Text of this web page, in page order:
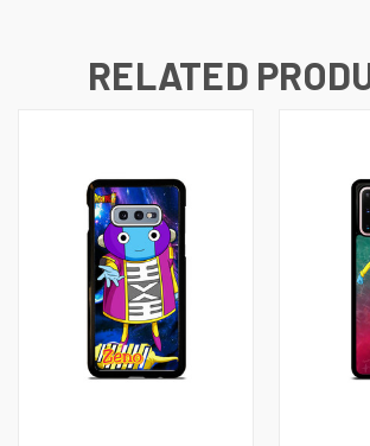
RELATED